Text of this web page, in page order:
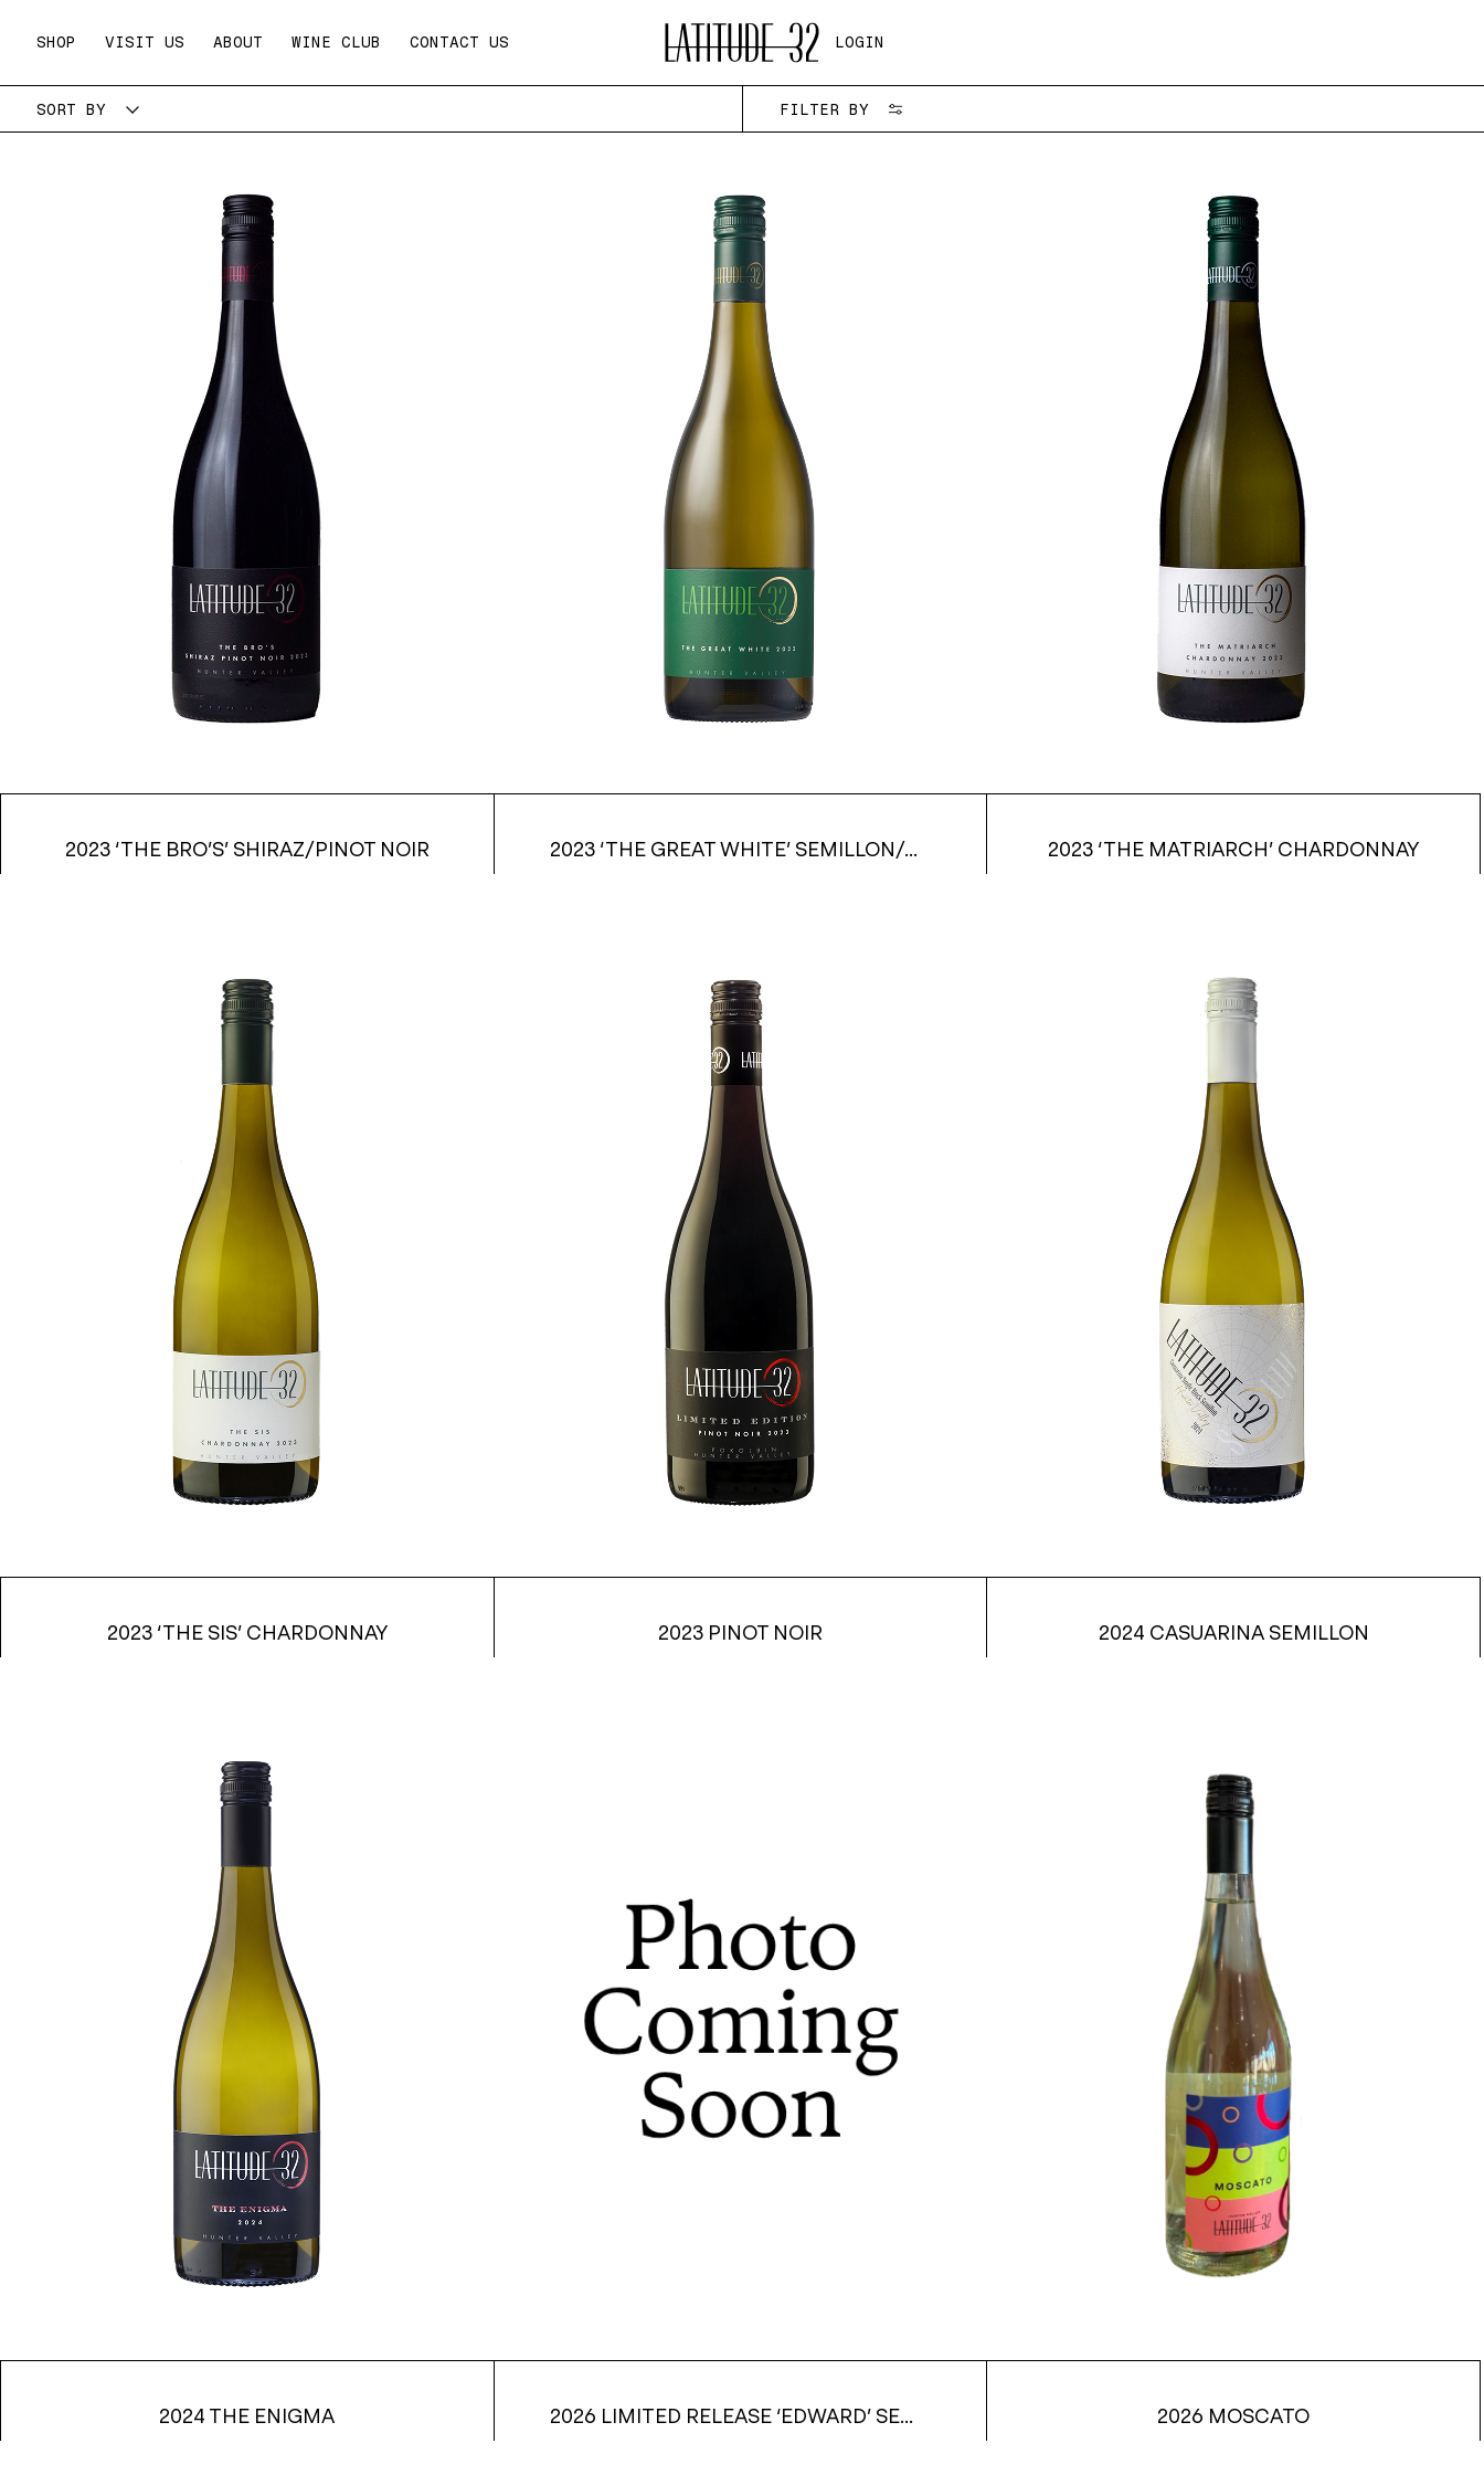
SHOP VISIT US ABOUT WINE CLUB CONTACT US LOGIN
SORT BY FILTER BY
2023 ‘THE BRO’S’ SHIRAZ/PINOT NOIR 2023 ‘THE GREAT WHITE’ SEMILLON/CHARDONNAY 2023 ‘THE MATRIARCH’ CHARDONNAY
2023 ‘THE SIS’ CHARDONNAY 2023 PINOT NOIR 2024 CASUARINA SEMILLON
2024 THE ENIGMA 2026 LIMITED RELEASE ‘EDWARD’ SEMILLON 2026 MOSCATO